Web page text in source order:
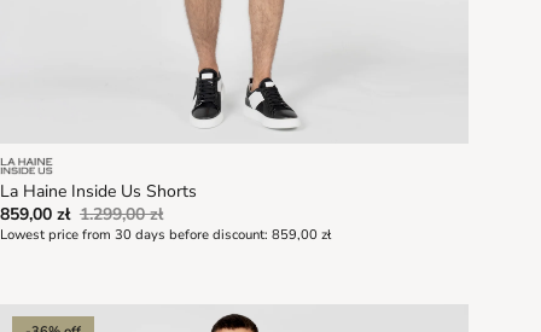
La Haine Inside Us Shorts
859,00 zł 1.299,00 zł
Lowest price from 30 days before discount: 859,00 zł